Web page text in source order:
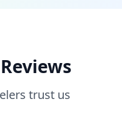
trust us